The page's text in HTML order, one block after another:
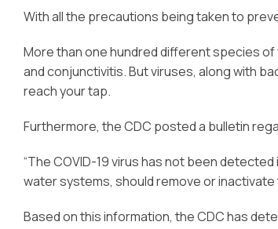
With all the precautions being taken to
More than one hundred different species
and conjunctivitis. But viruses, along with
reach your tap.
Furthermore, the CDC posted a bulletin
“The COVID-19 virus has not been
water systems, should remove or inactivate
Based on this information, the CDC has